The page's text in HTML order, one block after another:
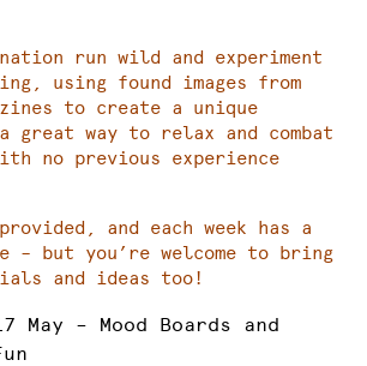
run wild and experiment
using found images from
to create a unique
way to relax and combat
no previous experience
and each week has a
– but you’re welcome to bring
and ideas too!
May – Mood Boards and